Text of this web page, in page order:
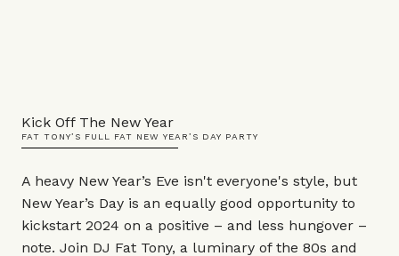
Kick Off The New Year
FAT TONY’S FULL FAT NEW YEAR’S DAY PARTY
A heavy New Year’s Eve isn't everyone's style, but
New Year’s Day is an equally good opportunity to
kickstart 2024 on a positive – and less hungover –
note. Join DJ Fat Tony, a luminary of the 80s and